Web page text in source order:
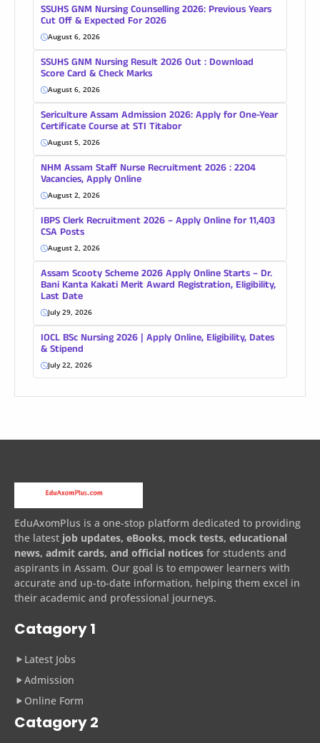
SSUHS GNM Nursing Counselling 2026: Previous Years
Cut Off & Expected For 2026
August 6, 2026
SSUHS GNM Nursing Result 2026 Out : Download
Score Card & Check Marks
August 6, 2026
Sericulture Assam Admission 2026: Apply for One-Year
Certificate Course at STI Titabor
August 5, 2026
NHM Assam Staff Nurse Recruitment 2026 : 2204
Vacancies, Apply Online
August 2, 2026
IBPS Clerk Recruitment 2026 – Apply Online for 11,403
CSA Posts
August 2, 2026
Assam Scooty Scheme 2026 Apply Online Starts – Dr.
Bani Kanta Kakati Merit Award Registration, Eligibility,
Last Date
July 29, 2026
IOCL BSc Nursing 2026 | Apply Online, Eligibility, Dates
& Stipend
July 22, 2026
EduAxomPlus is a one-stop platform dedicated to providing
the latest job updates, eBooks, mock tests, educational
news, admit cards, and official notices for students and
aspirants in Assam. Our goal is to empower learners with
accurate and up-to-date information, helping them excel in
their academic and professional journeys.
Catagory 1
Latest Jobs
Admission
Online Form
Catagory 2